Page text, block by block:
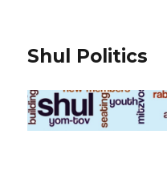
Shul Politics